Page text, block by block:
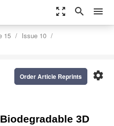
zoom_out_map search menu
15
Issue 10
settings
Order Article Reprints
3D